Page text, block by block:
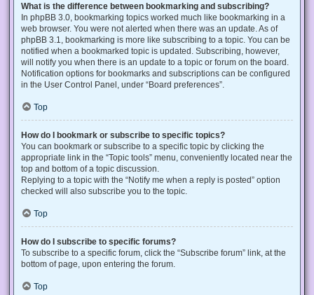
What is the difference between bookmarking and subscribing?
In phpBB 3.0, bookmarking topics worked much like bookmarking in a
web browser. You were not alerted when there was an update. As of
phpBB 3.1, bookmarking is more like subscribing to a topic. You can be
notified when a bookmarked topic is updated. Subscribing, however,
will notify you when there is an update to a topic or forum on the board.
Notification options for bookmarks and subscriptions can be configured
in the User Control Panel, under “Board preferences”.
Top
How do I bookmark or subscribe to specific topics?
You can bookmark or subscribe to a specific topic by clicking the
appropriate link in the “Topic tools” menu, conveniently located near the
top and bottom of a topic discussion.
Replying to a topic with the “Notify me when a reply is posted” option
checked will also subscribe you to the topic.
Top
How do I subscribe to specific forums?
To subscribe to a specific forum, click the “Subscribe forum” link, at the
bottom of page, upon entering the forum.
Top